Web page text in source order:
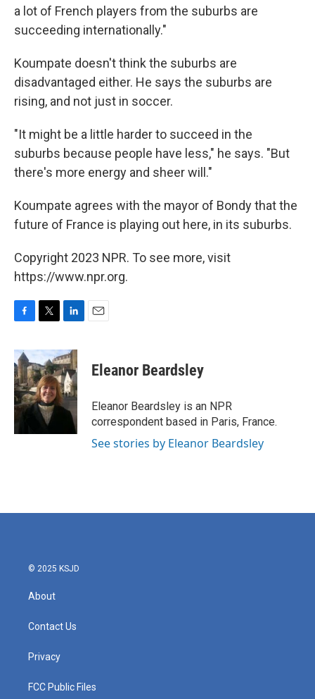
a lot of French players from the suburbs are
succeeding internationally."
Koumpate doesn't think the suburbs are
disadvantaged either. He says the suburbs are
rising, and not just in soccer.
"It might be a little harder to succeed in the
suburbs because people have less," he says. "But
there's more energy and sheer will."
Koumpate agrees with the mayor of Bondy that the
future of France is playing out here, in its suburbs.
Copyright 2023 NPR. To see more, visit
https://www.npr.org.
c
e
b
o
o
k
i
t
t
e
r
n
k
e
d
I
n
Eleanor Beardsley
Eleanor Beardsley is an NPR
correspondent based in Paris, France.
See stories by Eleanor Beardsley
© 2025 KSJD
About
Contact Us
Privacy
FCC Public Files